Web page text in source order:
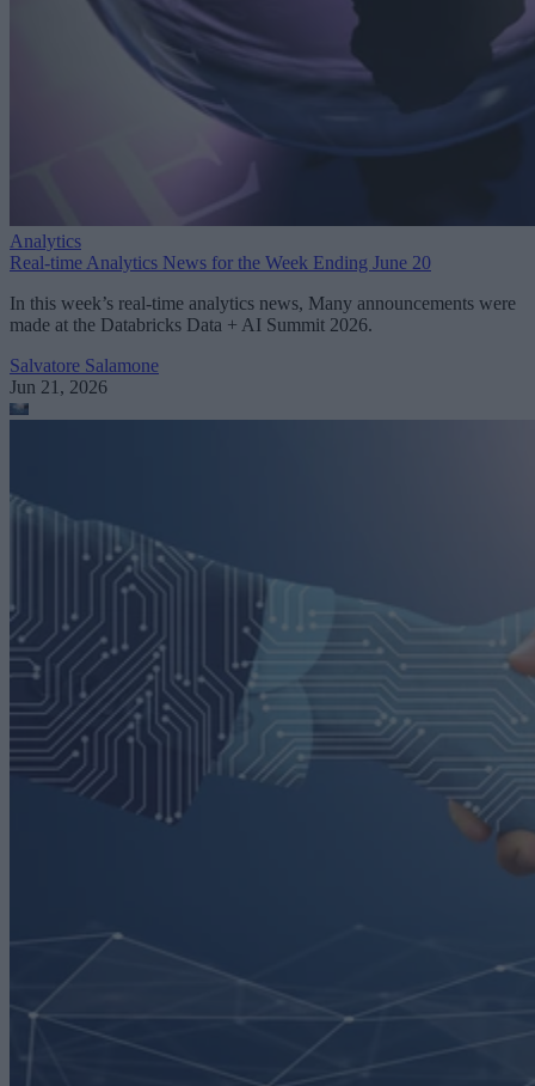
Analytics
Real-time Analytics News for the Week Ending June 20
In this week’s real-time analytics news, Many announcements were
made at the Databricks Data + AI Summit 2026.
Salvatore Salamone
Jun 21, 2026